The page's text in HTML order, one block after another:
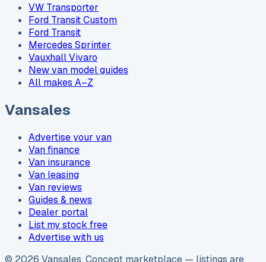
VW Transporter
Ford Transit Custom
Ford Transit
Mercedes Sprinter
Vauxhall Vivaro
New van model guides
All makes A–Z
Vansales
Advertise your van
Van finance
Van insurance
Van leasing
Van reviews
Guides & news
Dealer portal
List my stock free
Advertise with us
© 2026 Vansales. Concept marketplace — listings are